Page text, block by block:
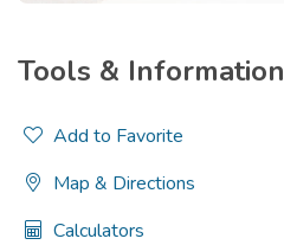
Tools & Information
Add to Favorite
Map & Directions
Calculators